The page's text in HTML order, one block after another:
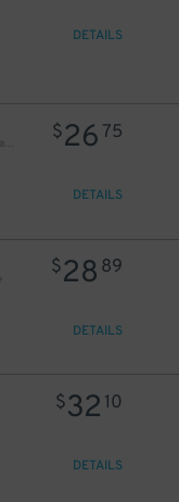
DETAILS
MPG Parking - MP Hudson LLC Garage
$26 75
DETAILS
$28 89
DETAILS
$32 10
DETAILS